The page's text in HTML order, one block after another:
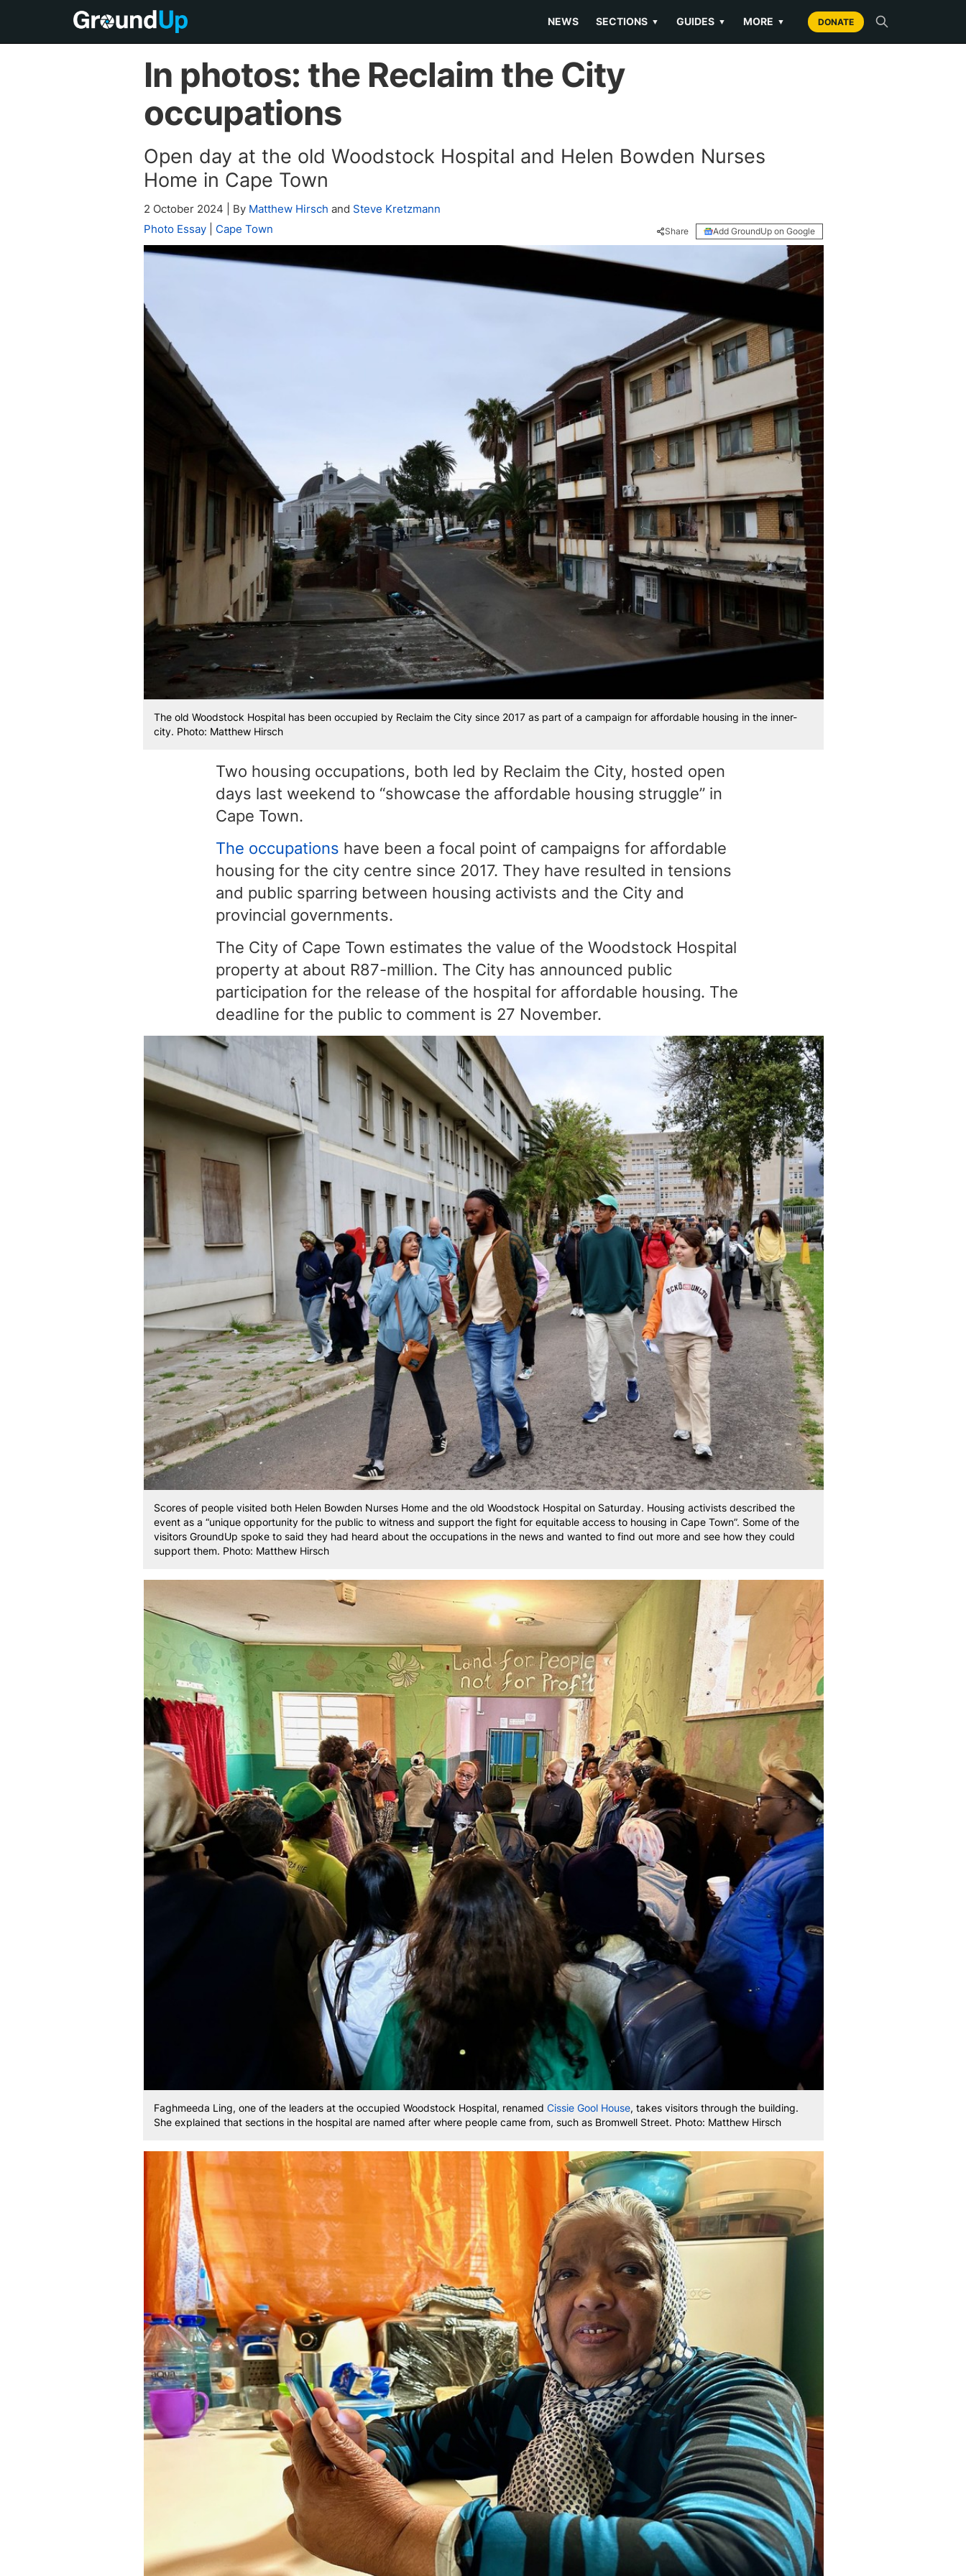
NEWS SECTIONS ▼ GUIDES ▼ MORE ▼ DONATE
In photos: the Reclaim the City
occupations
Open day at the old Woodstock Hospital and Helen Bowden Nurses
Home in Cape Town
2 October 2024 By Matthew Hirsch and Steve Kretzmann
Photo Essay| Cape Town Share Add GroundUp on Google
The old Woodstock Hospital has been occupied by Reclaim the City since 2017 as part of a campaign for affordable housing in the inner-
city. Photo: Matthew Hirsch
Two housing occupations, both led by Reclaim the City, hosted open
days last weekend to “showcase the affordable housing struggle” in
Cape Town.
The occupations have been a focal point of campaigns for affordable
housing for the city centre since 2017. They have resulted in tensions
and public sparring between housing activists and the City and
provincial governments.
The City of Cape Town estimates the value of the Woodstock Hospital
property at about R87-million. The City has announced public
participation for the release of the hospital for affordable housing. The
deadline for the public to comment is 27 November.
Scores of people visited both Helen Bowden Nurses Home and the old Woodstock Hospital on Saturday. Housing activists described the
event as a “unique opportunity for the public to witness and support the fight for equitable access to housing in Cape Town”. Some of the
visitors GroundUp spoke to said they had heard about the occupations in the news and wanted to find out more and see how they could
support them. Photo: Matthew Hirsch
Faghmeeda Ling, one of the leaders at the occupied Woodstock Hospital, renamed Cissie Gool House, takes visitors through the building.
She explained that sections in the hospital are named after where people came from, such as Bromwell Street. Photo: Matthew Hirsch